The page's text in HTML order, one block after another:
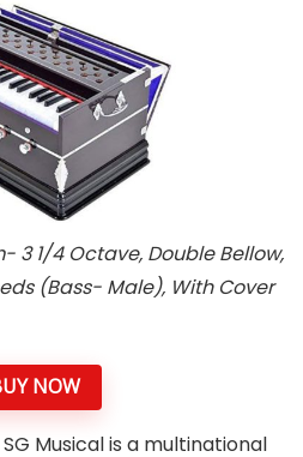
3 1/4 Octave, Double Bellow,
(Bass- Male), With Cover
NOW
SG Musical is a multinational